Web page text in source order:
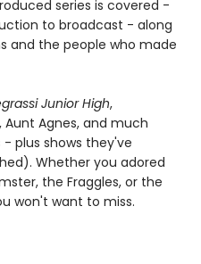
series is covered -
to broadcast - along
and the people who made
Junior High,
Aunt Agnes, and much
plus shows they've
Whether you adored
the Fraggles, or the
won't want to miss.